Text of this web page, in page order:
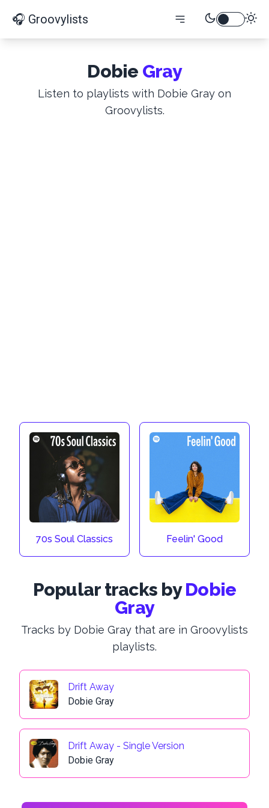
🎧 Groovylists
Dobie Gray
Listen to playlists with Dobie Gray on
Groovylists.
70s Soul Classics Feelin' Good
Popular tracks by Dobie
Gray
Tracks by Dobie Gray that are in Groovylists
playlists.
Drift Away
Dobie Gray
Drift Away - Single Version
Dobie Gray